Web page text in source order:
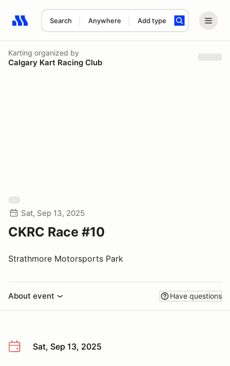
Search Anywhere Add type
Search results: No search term
Karting organized by
Calgary Kart Racing Club
Sat, Sep 13, 2025
CKRC Race #10
Strathmore Motorsports Park
About event Have questions
Sat, Sep 13, 2025